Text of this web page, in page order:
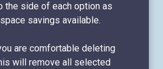
the side of each option as
savings available.
are comfortable deleting
will remove all selected